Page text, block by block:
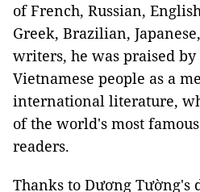
of French, Russian,
Greek, Brazilian,
writers, he was praised
Vietnamese people as a
international literature,
of the world's most
readers.
Thanks to Dương